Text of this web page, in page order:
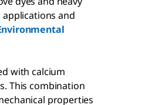
and
with calcium
This combination
properties